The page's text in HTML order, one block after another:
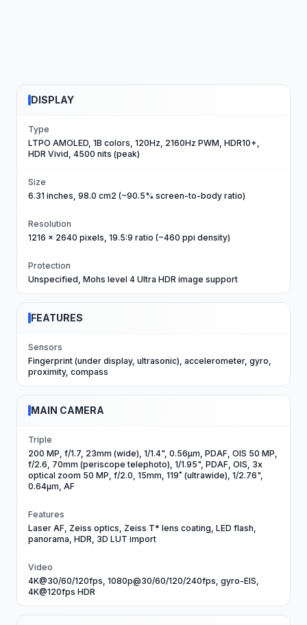
DISPLAY
Type
LTPO AMOLED, 1B colors, 120Hz, 2160Hz PWM, HDR10+,
HDR Vivid, 4500 nits (peak)
Size
6.31 inches, 98.0 cm2 (~90.5% screen-to-body ratio)
Resolution
1216 x 2640 pixels, 19.5:9 ratio (~460 ppi density)
Protection
Unspecified, Mohs level 4 Ultra HDR image support
FEATURES
Sensors
Fingerprint (under display, ultrasonic), accelerometer, gyro,
proximity, compass
MAIN CAMERA
Triple
200 MP, f/1.7, 23mm (wide), 1/1.4", 0.56µm, PDAF, OIS 50 MP,
f/2.6, 70mm (periscope telephoto), 1/1.95", PDAF, OIS, 3x
optical zoom 50 MP, f/2.0, 15mm, 119˚ (ultrawide), 1/2.76",
0.64µm, AF
Features
Laser AF, Zeiss optics, Zeiss T* lens coating, LED flash,
panorama, HDR, 3D LUT import
Video
4K@30/60/120fps, 1080p@30/60/120/240fps, gyro-EIS,
4K@120fps HDR